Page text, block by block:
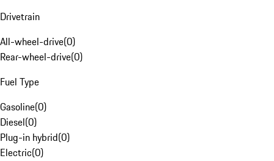
Drivetrain
All-wheel-drive(0)
Rear-wheel-drive(0)
Fuel Type
Gasoline(0)
Diesel(0)
Plug-in hybrid(0)
Electric(0)